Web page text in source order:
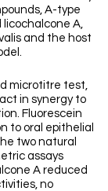
A-type
A,
and the host
microtitre test,
in synergy to
Fluorescein
to oral epithelial
two natural
assays
A reduced
no